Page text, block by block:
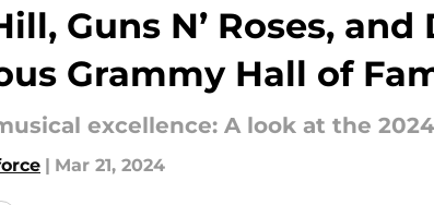
Guns N’ Roses,
Grammy Hall of
excellence: A look at the
| Mar 21, 2024